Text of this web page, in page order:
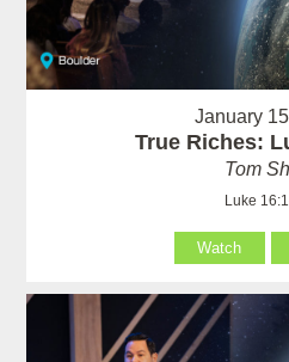
January
True Riches:
Tom
Luke
Watch